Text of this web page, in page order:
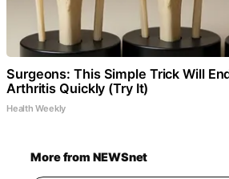
Surgeons: This Simple Trick Will
Arthritis Quickly (Try It)
Health Weekly
More from NEWSnet